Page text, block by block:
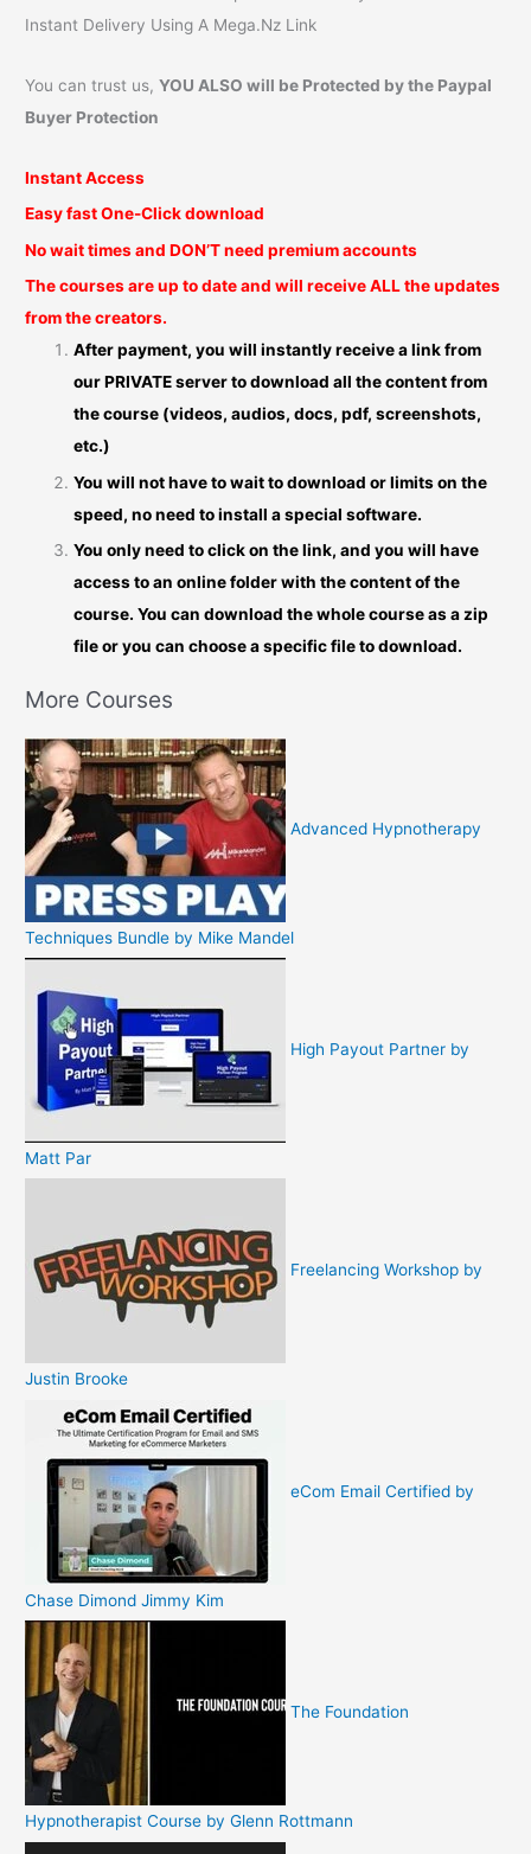
Instant Delivery Using A Mega.Nz Link
You can trust us,YOU ALSO will be Protected by the Paypal
Buyer Protection
Instant Access
Easy fast One-Click download
No wait times and DON’T need premium accounts
The courses are up to date and will receive ALL the updates
from the creators.
After payment, you will instantly receive a link from
our PRIVATE server to download all the content from
the course (videos, audios, docs, pdf, screenshots,
etc.)
You will not have to wait to download or limits on the
speed, no need to install a special software.
You only need to click on the link, and you will have
access to an online folder with the content of the
course. You can download the whole course as a zip
file or you can choose a specific file to download.
More Courses
Advanced Hypnotherapy
Techniques Bundle by Mike Mandel
High Payout Partner by
Matt Par
Freelancing Workshop by
Justin Brooke
eCom Email Certified by
Chase Dimond Jimmy Kim
The Foundation
Hypnotherapist Course by Glenn Rottmann